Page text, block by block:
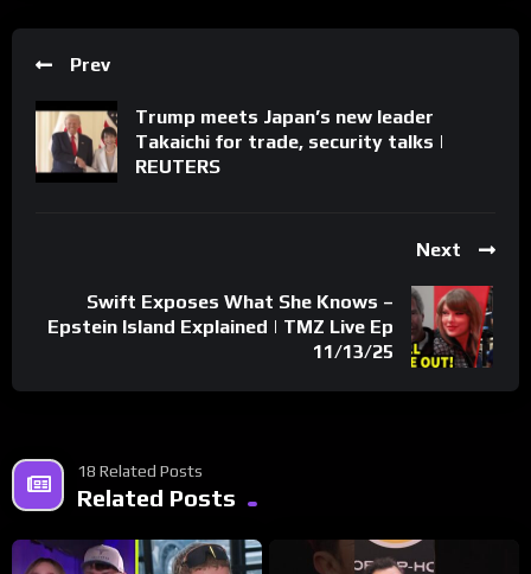
Prev
Trump meets Japan’s new leader
Takaichi for trade, security talks |
REUTERS
Next
Swift Exposes What She Knows –
Epstein Island Explained | TMZ Live Ep
11/13/25
18 Related Posts
Related Posts